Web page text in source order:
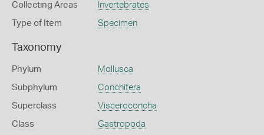
Collecting Areas Invertebrates
Type of Item Specimen
Taxonomy
Phylum Mollusca
Subphylum Conchifera
Superclass Visceroconcha
Class Gastropoda